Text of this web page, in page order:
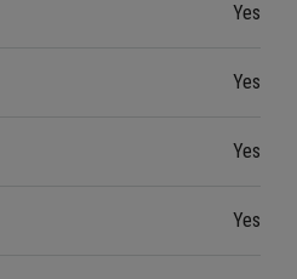
Yes
Yes
Yes
Yes